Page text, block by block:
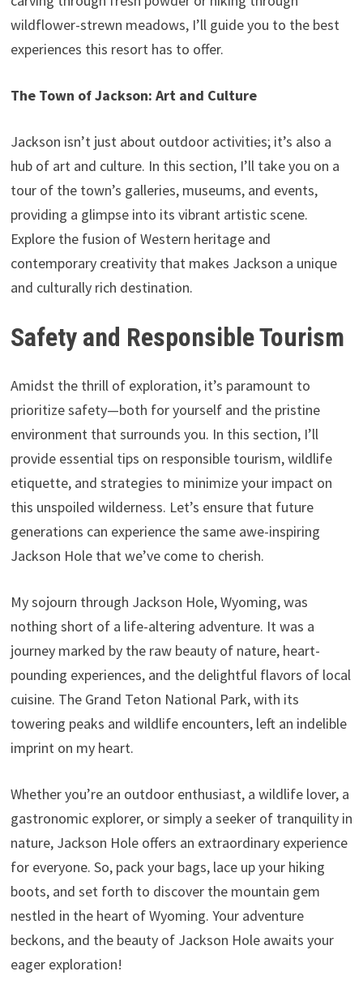
wildflower-strewn meadows, I’ll guide you to the best
experiences this resort has to offer.
The Town of Jackson: Art and Culture
Jackson isn’t just about outdoor activities; it’s also a
hub of art and culture. In this section, I’ll take you on a
tour of the town’s galleries, museums, and events,
providing a glimpse into its vibrant artistic scene.
Explore the fusion of Western heritage and
contemporary creativity that makes Jackson a unique
and culturally rich destination.
Safety and Responsible Tourism
Amidst the thrill of exploration, it’s paramount to
prioritize safety—both for yourself and the pristine
environment that surrounds you. In this section, I’ll
provide essential tips on responsible tourism, wildlife
etiquette, and strategies to minimize your impact on
this unspoiled wilderness. Let’s ensure that future
generations can experience the same awe-inspiring
Jackson Hole that we’ve come to cherish.
My sojourn through Jackson Hole, Wyoming, was
nothing short of a life-altering adventure. It was a
journey marked by the raw beauty of nature, heart-
pounding experiences, and the delightful flavors of local
cuisine. The Grand Teton National Park, with its
towering peaks and wildlife encounters, left an indelible
imprint on my heart.
Whether you’re an outdoor enthusiast, a wildlife lover, a
gastronomic explorer, or simply a seeker of tranquility in
nature, Jackson Hole offers an extraordinary experience
for everyone. So, pack your bags, lace up your hiking
boots, and set forth to discover the mountain gem
nestled in the heart of Wyoming. Your adventure
beckons, and the beauty of Jackson Hole awaits your
eager exploration!